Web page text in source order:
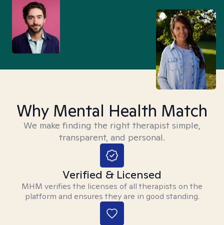
Why Mental Health Match
We make finding the right therapist simple,
transparent, and personal.
Verified & Licensed
MHM verifies the licenses of all therapists on the
platform and ensures they are in good standing.